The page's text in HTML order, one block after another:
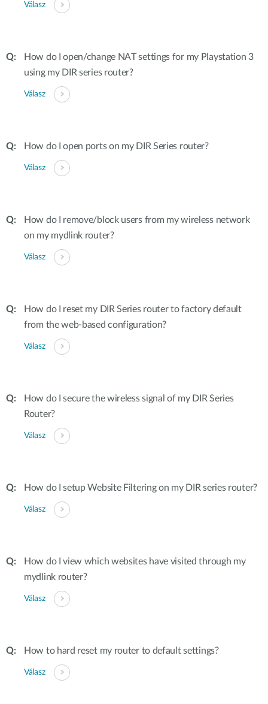
Válasz
How do I open/change NAT settings for my Playstation 3
using my DIR series router?
Válasz
How do I open ports on my DIR Series router?
Válasz
How do I remove/block users from my wireless network
on my mydlink router?
Válasz
How do I reset my DIR Series router to factory default
from the web-based configuration?
Válasz
How do I secure the wireless signal of my DIR Series
Router?
Válasz
How do I setup Website Filtering on my DIR series router?
Válasz
How do I view which websites have visited through my
mydlink router?
Válasz
How to hard reset my router to default settings?
Válasz